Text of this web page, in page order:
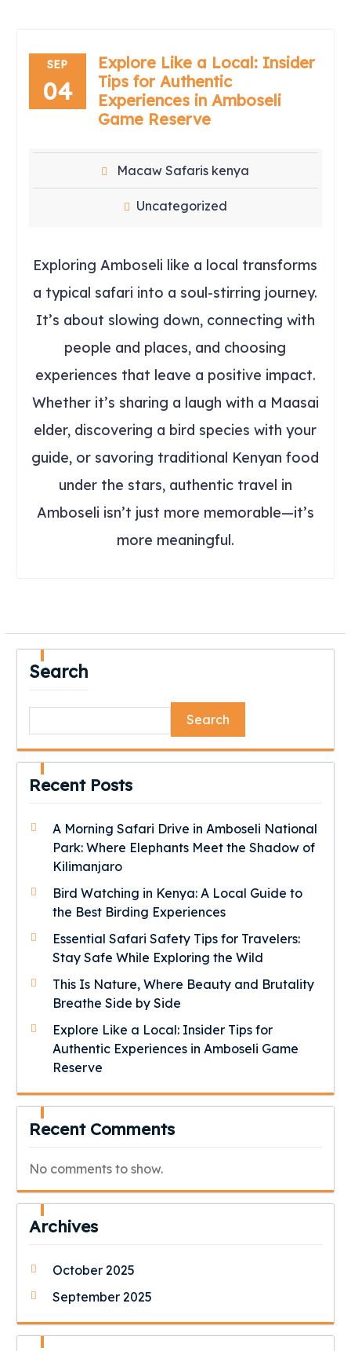
SEP
04
Explore Like a Local: Insider
Tips for Authentic
Experiences in Amboseli
Game Reserve
Macaw Safaris kenya
Uncategorized
Exploring Amboseli like a local transforms
a typical safari into a soul-stirring journey.
It’s about slowing down, connecting with
people and places, and choosing
experiences that leave a positive impact.
Whether it’s sharing a laugh with a Maasai
elder, discovering a bird species with your
guide, or savoring traditional Kenyan food
under the stars, authentic travel in
Amboseli isn’t just more memorable—it’s
more meaningful.
Search
Search
Recent Posts
A Morning Safari Drive in Amboseli National
Park: Where Elephants Meet the Shadow of
Kilimanjaro
Bird Watching in Kenya: A Local Guide to
the Best Birding Experiences
Essential Safari Safety Tips for Travelers:
Stay Safe While Exploring the Wild
This Is Nature, Where Beauty and Brutality
Breathe Side by Side
Explore Like a Local: Insider Tips for
Authentic Experiences in Amboseli Game
Reserve
Recent Comments
No comments to show.
Archives
October 2025
September 2025